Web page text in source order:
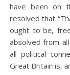
have been on
resolved that
ought to be,
absolved from
all political
Great Britain is,